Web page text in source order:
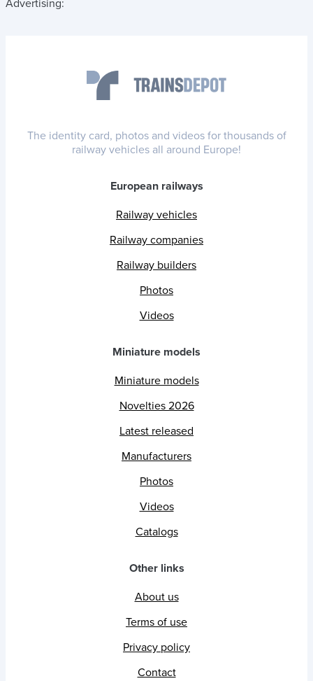
Advertising:
The identity card, photos and videos for thousands of
railway vehicles all around Europe!
European railways
Railway vehicles
Railway companies
Railway builders
Photos
Videos
Miniature models
Miniature models
Novelties 2026
Latest released
Manufacturers
Photos
Videos
Catalogs
Other links
About us
Terms of use
Privacy policy
Contact